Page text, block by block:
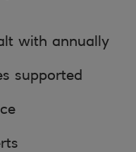
with annually
supported